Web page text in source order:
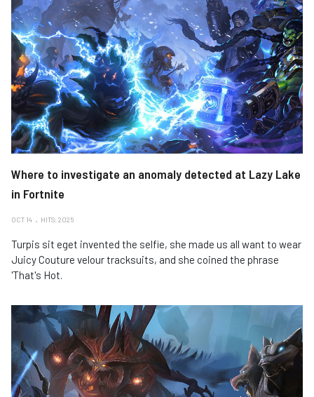
Where to investigate an anomaly detected at Lazy Lake
in Fortnite
OCT 14 HITS: 2025
Turpis sit eget invented the selfie, she made us all want to wear
Juicy Couture velour tracksuits, and she coined the phrase
'That's Hot.